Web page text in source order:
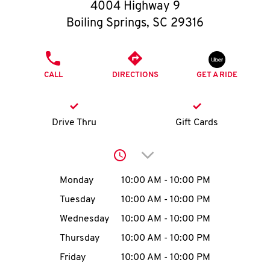
O
K
I
MENU
4004 Highway 9
Boiling Springs, SC 29316
CALL DIRECTIONS GET A RIDE
Drive Thru Gift Cards
Click to expand or
Day of the WeekHours
Monday 10:00 AM - 10:00 PM
Tuesday
10:00 AM - 10:00 PM
Wednesday
10:00 AM - 10:00 PM
Thursday
10:00 AM - 10:00 PM
Friday
10:00 AM - 10:00 PM